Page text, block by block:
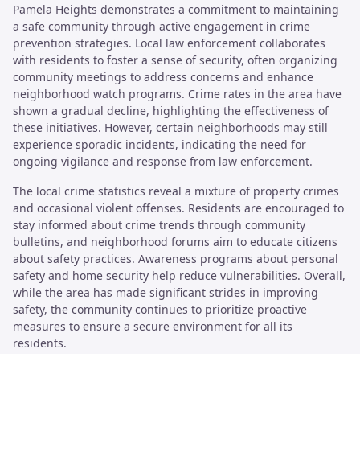
Pamela Heights demonstrates a commitment to maintaining
a safe community through active engagement in crime
prevention strategies. Local law enforcement collaborates
with residents to foster a sense of security, often organizing
community meetings to address concerns and enhance
neighborhood watch programs. Crime rates in the area have
shown a gradual decline, highlighting the effectiveness of
these initiatives. However, certain neighborhoods may still
experience sporadic incidents, indicating the need for
ongoing vigilance and response from law enforcement.
The local crime statistics reveal a mixture of property crimes
and occasional violent offenses. Residents are encouraged to
stay informed about crime trends through community
bulletins, and neighborhood forums aim to educate citizens
about safety practices. Awareness programs about personal
safety and home security help reduce vulnerabilities. Overall,
while the area has made significant strides in improving
safety, the community continues to prioritize proactive
measures to ensure a secure environment for all its
residents.